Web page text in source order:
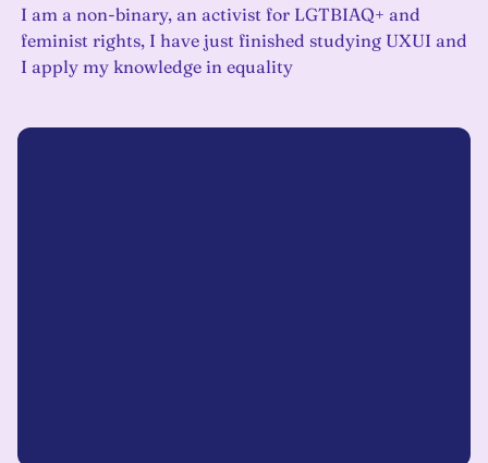
I am a non-binary, an activist for LGTBIAQ+ and
feminist rights, I have just finished studying UXUI and
I apply my knowledge in equality